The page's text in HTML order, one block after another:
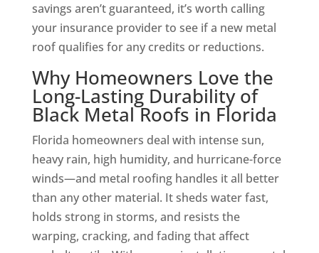
savings aren’t guaranteed, it’s worth calling
your insurance provider to see if a new metal
roof qualifies for any credits or reductions.
Why Homeowners Love the
Long-Lasting Durability of
Black Metal Roofs in Florida
Florida homeowners deal with intense sun,
heavy rain, high humidity, and hurricane-force
winds—and metal roofing handles it all better
than any other material. It sheds water fast,
holds strong in storms, and resists the
warping, cracking, and fading that affect